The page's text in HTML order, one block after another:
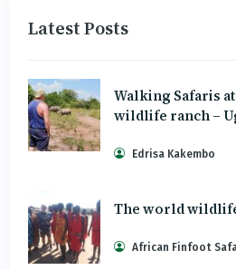
Latest Posts
Walking Safaris
wildlife ranch –
Edrisa Kakembo
The world wildlife
African Finfoot